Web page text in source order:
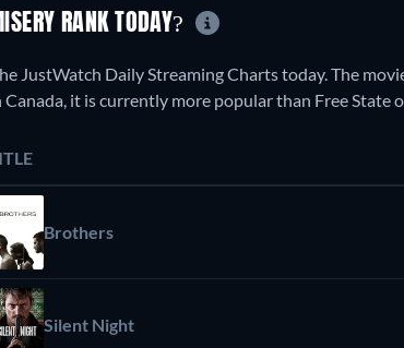
RANK TODAY?
JustWatch Daily Streaming Charts today. The
Canada, it is currently more popular than Free State
Brothers
Silent Night